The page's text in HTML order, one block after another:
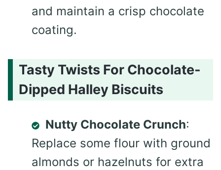
and maintain a crisp chocolate
coating.
Tasty Twists For Chocolate-
Dipped Halley Biscuits
Nutty Chocolate Crunch:
Replace some flour with ground
almonds or hazelnuts for extra